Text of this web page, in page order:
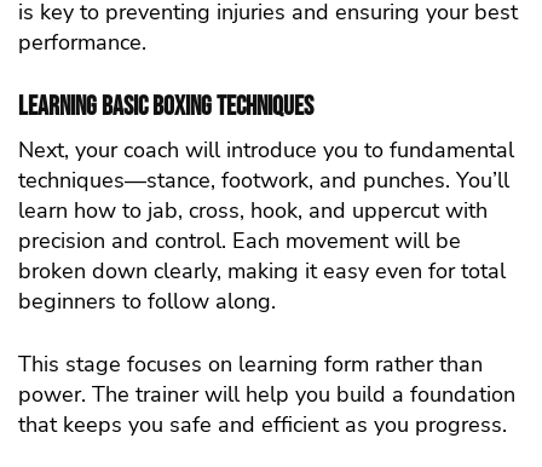
is key to preventing injuries and ensuring your best
performance.
Learning Basic Boxing Techniques
Next, your coach will introduce you to fundamental
techniques—stance, footwork, and punches. You’ll
learn how to jab, cross, hook, and uppercut with
precision and control. Each movement will be
broken down clearly, making it easy even for total
beginners to follow along.
This stage focuses on learning form rather than
power. The trainer will help you build a foundation
that keeps you safe and efficient as you progress.